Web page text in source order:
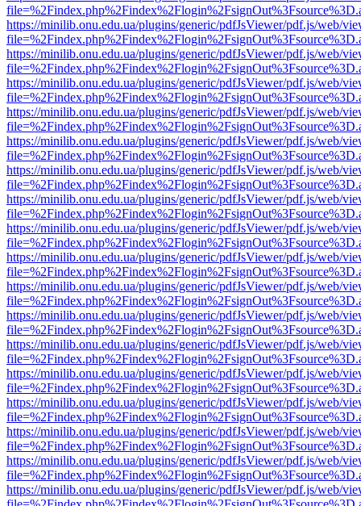
https://minilib.onu.edu.ua/plugins/generic/pdfJsViewer/pdf.js/web/
https://minilib.onu.edu.ua/plugins/generic/pdfJsViewer/pdf.js/web/
https://minilib.onu.edu.ua/plugins/generic/pdfJsViewer/pdf.js/web/
https://minilib.onu.edu.ua/plugins/generic/pdfJsViewer/pdf.js/web/
https://minilib.onu.edu.ua/plugins/generic/pdfJsViewer/pdf.js/web/
https://minilib.onu.edu.ua/plugins/generic/pdfJsViewer/pdf.js/web/
https://minilib.onu.edu.ua/plugins/generic/pdfJsViewer/pdf.js/web/
https://minilib.onu.edu.ua/plugins/generic/pdfJsViewer/pdf.js/web/
https://minilib.onu.edu.ua/plugins/generic/pdfJsViewer/pdf.js/web/
https://minilib.onu.edu.ua/plugins/generic/pdfJsViewer/pdf.js/web/
https://minilib.onu.edu.ua/plugins/generic/pdfJsViewer/pdf.js/web/
https://minilib.onu.edu.ua/plugins/generic/pdfJsViewer/pdf.js/web/
https://minilib.onu.edu.ua/plugins/generic/pdfJsViewer/pdf.js/web/
https://minilib.onu.edu.ua/plugins/generic/pdfJsViewer/pdf.js/web/
https://minilib.onu.edu.ua/plugins/generic/pdfJsViewer/pdf.js/web/
https://minilib.onu.edu.ua/plugins/generic/pdfJsViewer/pdf.js/web/
https://minilib.onu.edu.ua/plugins/generic/pdfJsViewer/pdf.js/web/